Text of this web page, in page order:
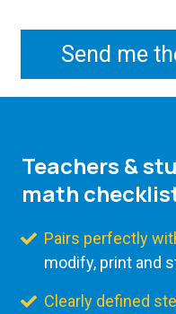
Send me
Teachers &
math
Pairs perfectly
modify, print and
Clearly defined